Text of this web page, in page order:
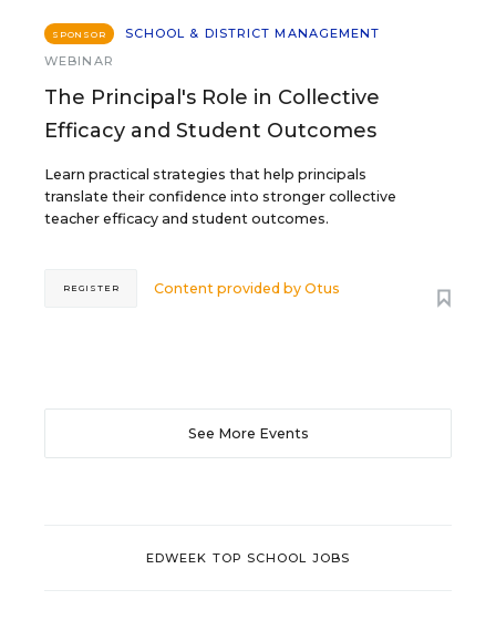
SPONSOR
SCHOOL & DISTRICT MANAGEMENT
WEBINAR
The Principal's Role in Collective
Efficacy and Student Outcomes
Learn practical strategies that help principals
translate their confidence into stronger collective
teacher efficacy and student outcomes.
Content provided byOtus
REGISTER
See More Events
EDWEEK TOP SCHOOL JOBS